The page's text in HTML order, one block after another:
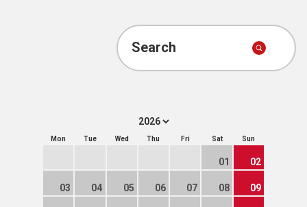
Search
Mon Tue Wed Thu Fri Sat Sun
01 02
03 04 05 06 07 08 09